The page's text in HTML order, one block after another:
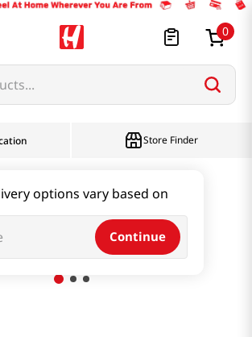
0
options vary based on
Continue
Store Finder
32 Oz (907g)